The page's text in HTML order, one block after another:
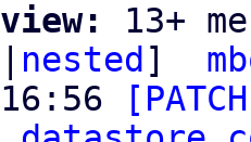
13+
nested ]